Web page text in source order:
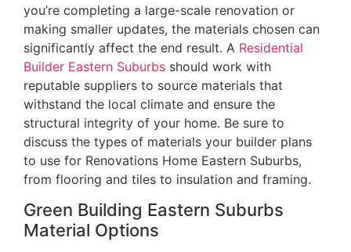
you’re completing a large-scale renovation or
making smaller updates, the materials chosen can
significantly affect the end result. A Residential
Builder Eastern Suburbs should work with
reputable suppliers to source materials that
withstand the local climate and ensure the
structural integrity of your home. Be sure to
discuss the types of materials your builder plans
to use for Renovations Home Eastern Suburbs,
from flooring and tiles to insulation and framing.
Green Building Eastern Suburbs
Material Options